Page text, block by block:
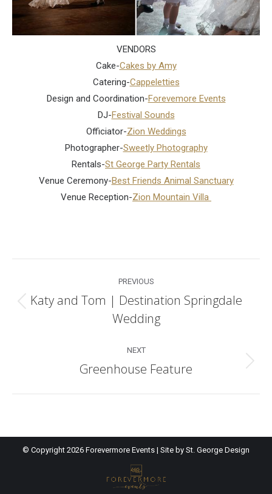
VENDORS
Cake-Cakes by Amy
Catering-Cappeletties
Design and Coordination-Forevemore Events
DJ-Festival Sounds
Officiator-Zion Weddings
Photographer-Sweetly Photography
Rentals-St George Party Rentals
Venue Ceremony-Best Friends Animal Sanctuary
Venue Reception-Zion Mountain Villa
navigation
PREVIOUS
Previous
post:
Katy and Tom | Destination Springdale
Wedding
NEXT
Next
Greenhouse Feature
© Copyright 2026 Forevermore Events | Site by St. George Design